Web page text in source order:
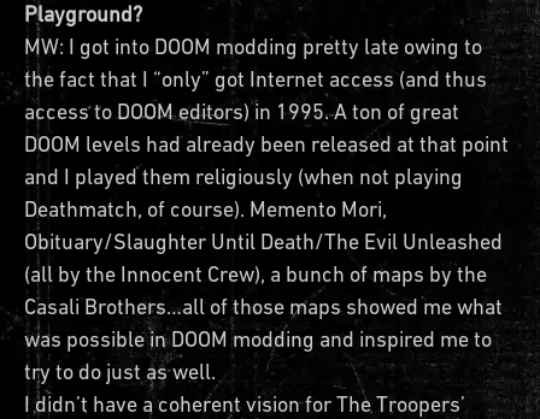
Playground?
MW: I got into DOOM modding pretty late owing to
the fact that I “only” got Internet access (and thus
access to DOOM editors) in 1995. A ton of great
DOOM levels had already been released at that point
and I played them religiously (when not playing
Deathmatch, of course). Memento Mori,
Obituary/Slaughter Until Death/The Evil Unleashed
(all by the Innocent Crew), a bunch of maps by the
Casali Brothers…all of those maps showed me what
was possible in DOOM modding and inspired me to
try to do just as well.
I didn’t have a coherent vision for The Troopers’